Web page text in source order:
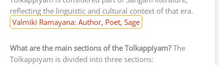
reflecting the linguistic and cultural context of that era.
Valmiki Ramayana: Author, Poet, Sage
What are the main sections of the Tolkappiyam?The
Tolkappiyam is divided into three sections: